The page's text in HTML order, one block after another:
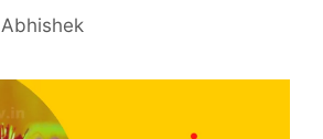
Abhishek